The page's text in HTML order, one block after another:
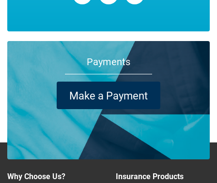
Payments
Make a Payment
Why Choose Us? Insurance Products